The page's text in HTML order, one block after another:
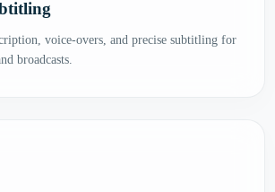
voice-overs, and precise subtitling for
broadcasts.